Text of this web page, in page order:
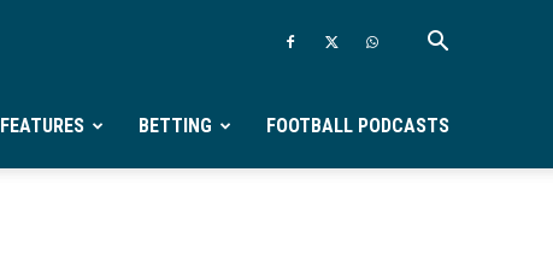
FEATURES BETTING FOOTBALL PODCASTS